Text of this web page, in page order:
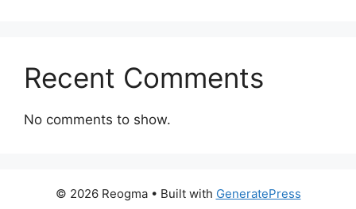
Recent Comments
No comments to show.
© 2026 Reogma• Built with GeneratePress